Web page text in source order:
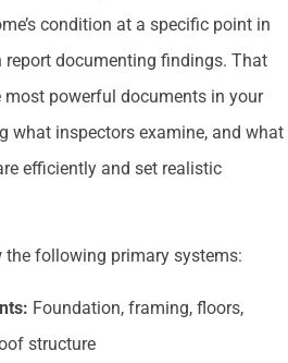
condition at a specific point in
documenting findings. That
most powerful documents in your
what inspectors examine, and what
efficiently and set realistic
the following primary systems:
Foundation, framing, floors,
structure